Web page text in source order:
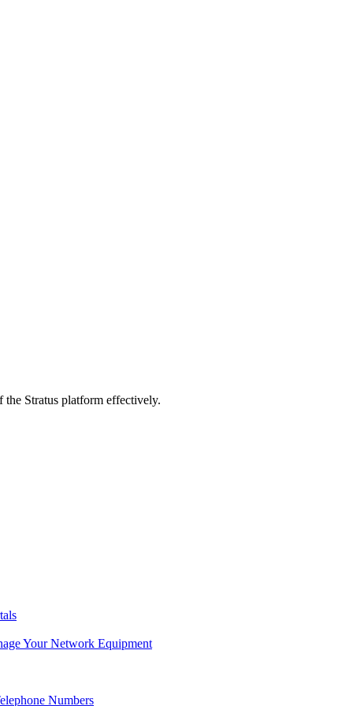
the Stratus platform effectively.
Your Network Equipment
Numbers